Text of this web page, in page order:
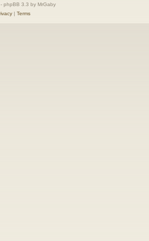
- phpBB 3.3 by MrGaby
| Terms